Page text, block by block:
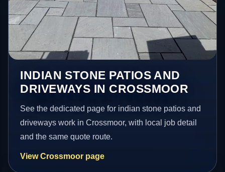
INDIAN STONE PATIOS AND
DRIVEWAYS IN CROSSMOOR
See the dedicated page for indian stone patios and
driveways work in Crossmoor, with local job detail
and the same quote route.
View Crossmoor page